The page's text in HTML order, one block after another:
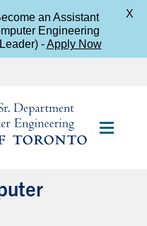
Main
an Assistant
Engineering
-Apply Now
X